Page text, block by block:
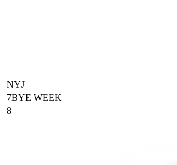
NYJ
7BYE WEEK
8